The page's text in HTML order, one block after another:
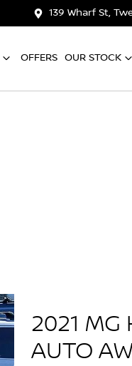
139 Wharf St,
OFFERS OUR STOCK
2021 MG
AUTO